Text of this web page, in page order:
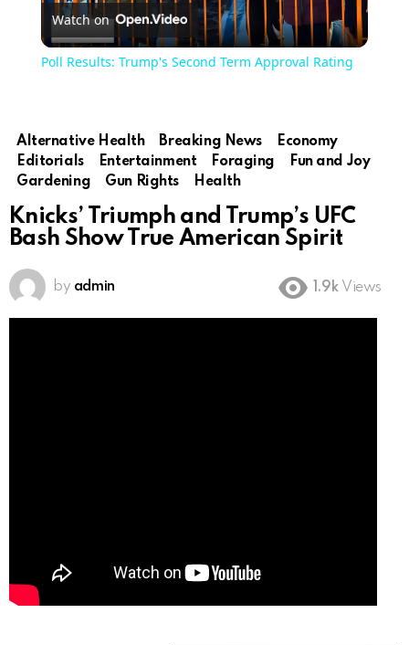
Video
Watch on
Poll Results: Trump's Second Term Approval Rating
Alternative Health Breaking News
Economy
Editorials
Entertainment Foraging
Fun and Joy
Gardening
Gun Rights Health
Knicks’ Triumph and Trump’s UFC
Bash Show True American Spirit
by admin 1.9k Views